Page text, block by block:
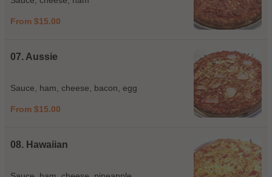
From $15.00
07. Aussie
Sauce, ham, cheese, bacon, egg
From $15.00
08. Hawaiian